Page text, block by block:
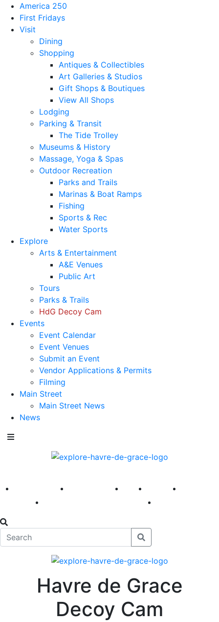
America 250
First Fridays
Visit
Dining
Shopping
Antiques & Collectibles
Art Galleries & Studios
Gift Shops & Boutiques
View All Shops
Lodging
Parking & Transit
The Tide Trolley
Museums & History
Massage, Yoga & Spas
Outdoor Recreation
Parks and Trails
Marinas & Boat Ramps
Fishing
Sports & Rec
Water Sports
Explore
Arts & Entertainment
A&E Venues
Public Art
Tours
Parks & Trails
HdG Decoy Cam
Events
Event Calendar
Event Venues
Submit an Event
Vendor Applications & Permits
Filming
Main Street
Main Street News
News
America 250 First Fridays Visit Explore
Havre de Grace
Decoy Cam